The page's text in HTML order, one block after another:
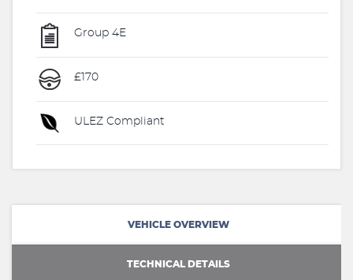
Group 4E
£170
ULEZ Compliant
VEHICLE OVERVIEW
TECHNICAL DETAILS